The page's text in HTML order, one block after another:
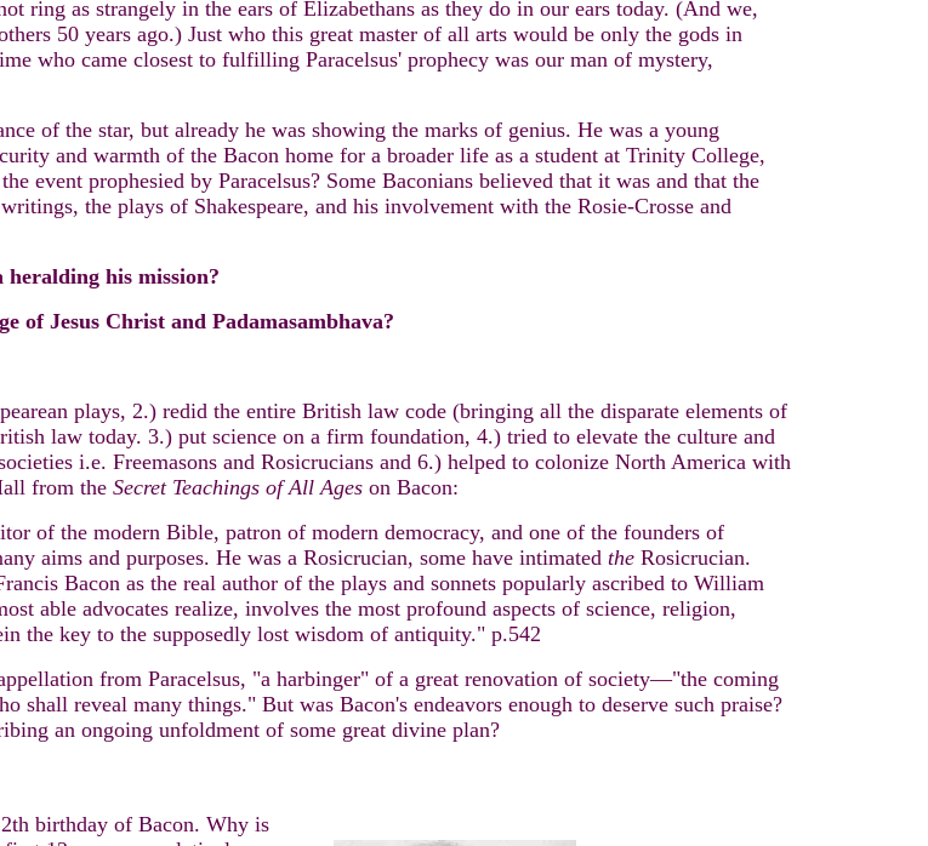
ring as strangely in the ears of Elizabethans as they do in our ears today. (And we,
50 years ago.) Just who this great master of all arts would be only the gods in
who came closest to fulfilling Paracelsus' prophecy was our man of mystery,
of the star, but already he was showing the marks of genius. He was a young
and warmth of the Bacon home for a broader life as a student at Trinity College,
event prophesied by Paracelsus? Some Baconians believed that it was and that the
the plays of Shakespeare, and his involvement with the Rosie-Crosse and
heralding his mission?
of Jesus Christ and Padamasambhava?
plays, 2.) redid the entire British law code (bringing all the disparate elements of
law today. 3.) put science on a firm foundation, 4.) tried to elevate the culture and
i.e. Freemasons and Rosicrucians and 6.) helped to colonize North America with
from the Secret Teachings of All Ages on Bacon:
of the modern Bible, patron of modern democracy, and one of the founders of
aims and purposes. He was a Rosicrucian, some have intimated the Rosicrucian.
Bacon as the real author of the plays and sonnets popularly ascribed to William
able advocates realize, involves the most profound aspects of science, religion,
the key to the supposedly lost wisdom of antiquity." p.542
from Paracelsus, "a harbinger" of a great renovation of society—"the coming
reveal many things." But was Bacon's endeavors enough to deserve such praise?
an ongoing unfoldment of some great divine plan?
birthday of Bacon. Why is